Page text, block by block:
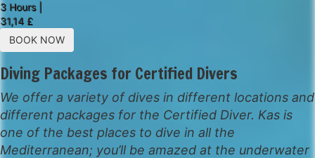
3 Hours |
31,14 £
BOOK NOW
Diving Packages for Certified Divers
We offer a variety of dives in different locations and
different packages for the Certified Diver. Kas is
one of the best places to dive in all the
Mediterranean; you’ll be amazed at the underwater